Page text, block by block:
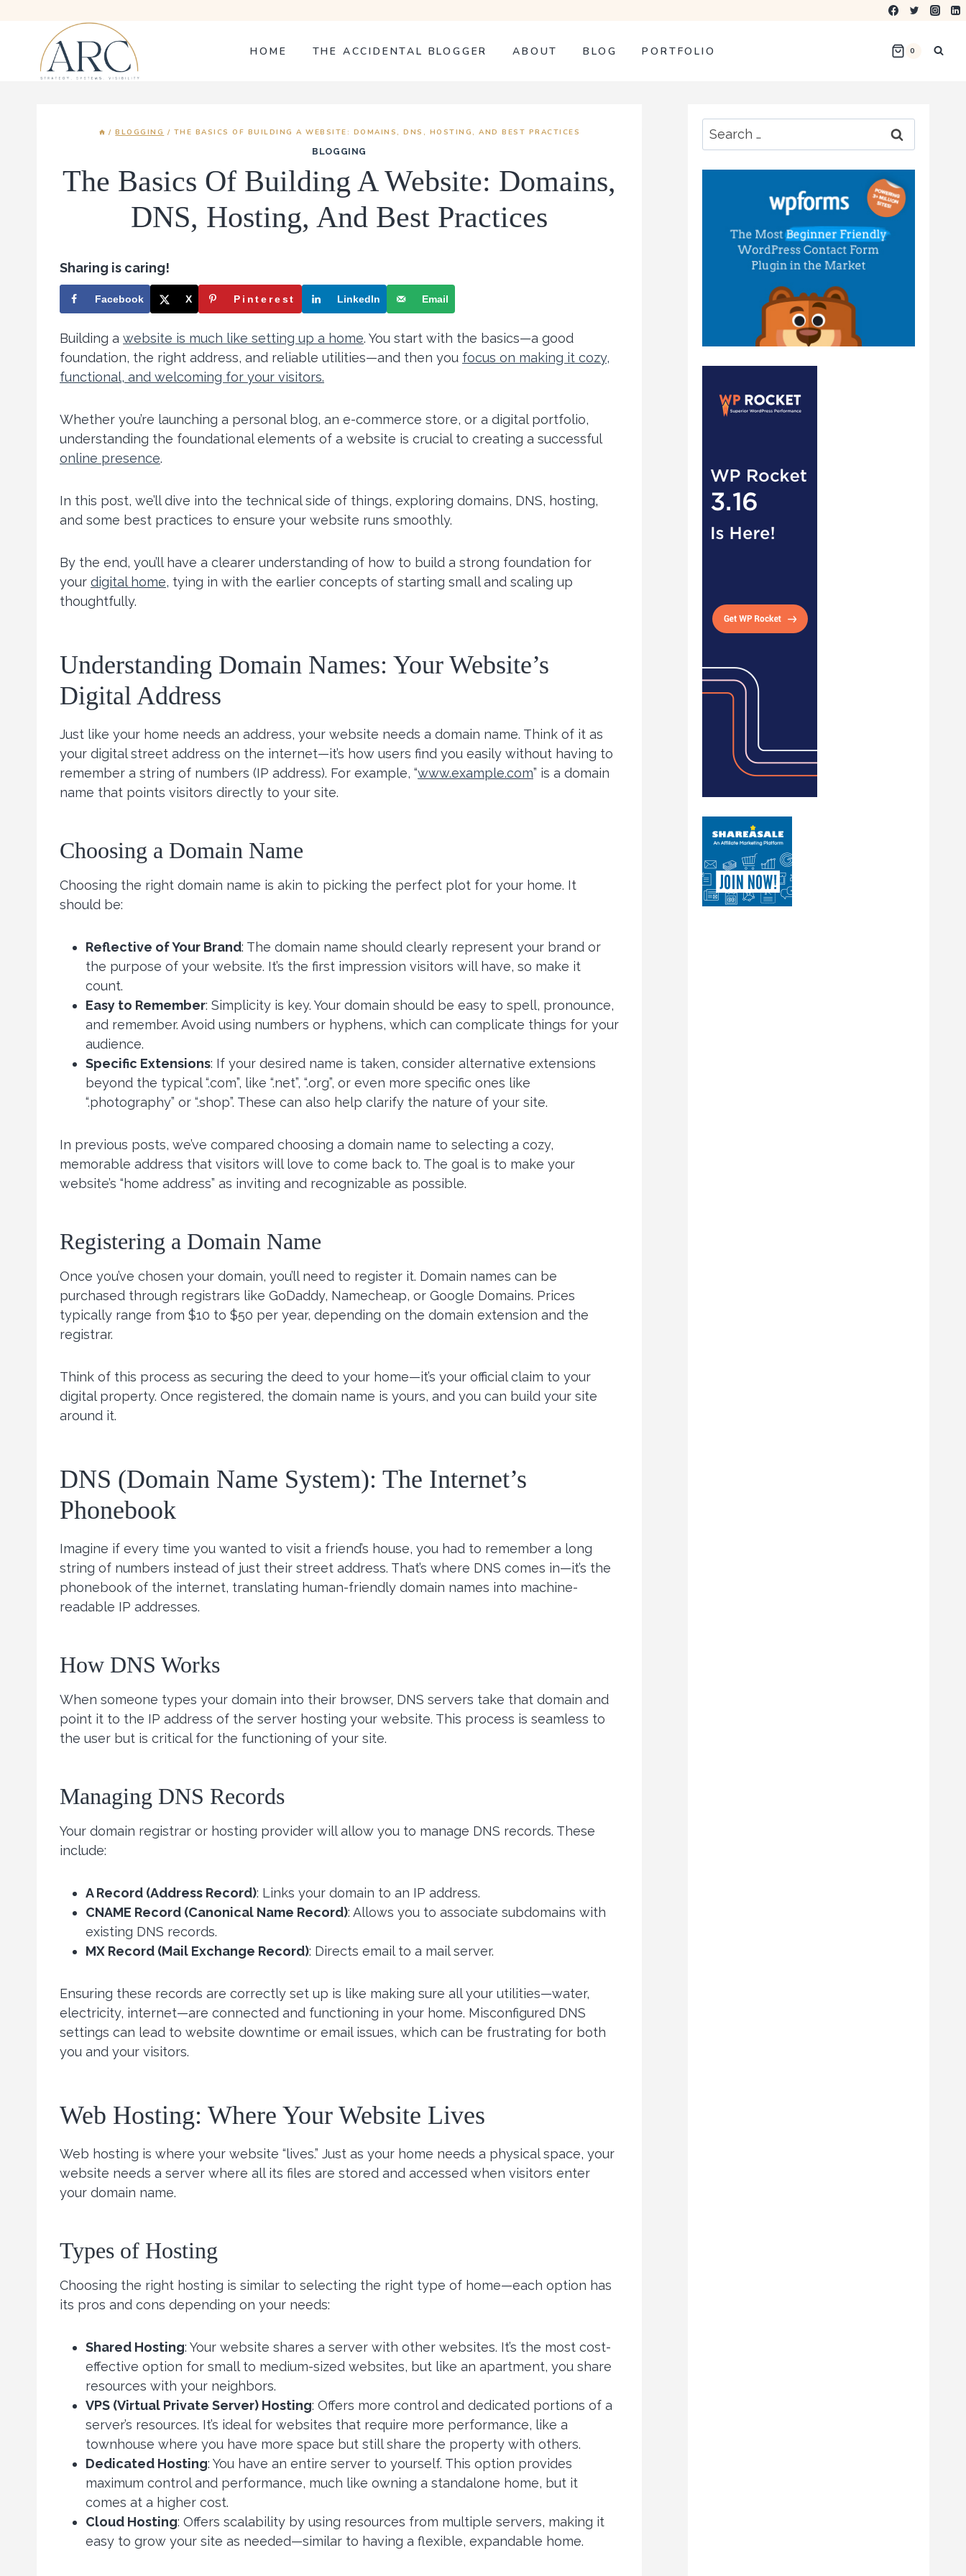
content
HOME THE ACCIDENTAL BLOGGER ABOUT BLOG PORTFOLIO 0
/ BLOGGING / THE BASICS OF BUILDING A WEBSITE: DOMAINS, DNS, HOSTING, AND BEST PRACTICES
BLOGGING
The Basics Of Building A Website: Domains,
DNS, Hosting, And Best Practices
Sharing is caring!
Facebook X Pinterest LinkedIn Email
Building a website is much like setting up a home. You start with the basics—a good
foundation, the right address, and reliable utilities—and then you focus on making it cozy,
functional, and welcoming for your visitors.
Whether you’re launching a personal blog, an e-commerce store, or a digital portfolio,
understanding the foundational elements of a website is crucial to creating a successful
online presence.
In this post, we’ll dive into the technical side of things, exploring domains, DNS, hosting,
and some best practices to ensure your website runs smoothly.
By the end, you’ll have a clearer understanding of how to build a strong foundation for
your digital home, tying in with the earlier concepts of starting small and scaling up
thoughtfully.
Understanding Domain Names: Your Website’s
Digital Address
Just like your home needs an address, your website needs a domain name. Think of it as
your digital street address on the internet—it’s how users find you easily without having to
remember a string of numbers (IP address). For example, “www.example.com” is a domain
name that points visitors directly to your site.
Choosing a Domain Name
Choosing the right domain name is akin to picking the perfect plot for your home. It
should be:
Reflective of Your Brand: The domain name should clearly represent your brand or
the purpose of your website. It’s the first impression visitors will have, so make it
count.
Easy to Remember: Simplicity is key. Your domain should be easy to spell, pronounce,
and remember. Avoid using numbers or hyphens, which can complicate things for your
audience.
Specific Extensions: If your desired name is taken, consider alternative extensions
beyond the typical “.com”, like “.net”, “.org”, or even more specific ones like
“.photography” or “.shop”. These can also help clarify the nature of your site.
In previous posts, we’ve compared choosing a domain name to selecting a cozy,
memorable address that visitors will love to come back to. The goal is to make your
website’s “home address” as inviting and recognizable as possible.
Registering a Domain Name
Once you’ve chosen your domain, you’ll need to register it. Domain names can be
purchased through registrars like GoDaddy, Namecheap, or Google Domains. Prices
typically range from $10 to $50 per year, depending on the domain extension and the
registrar.
Think of this process as securing the deed to your home—it’s your official claim to your
digital property. Once registered, the domain name is yours, and you can build your site
around it.
DNS (Domain Name System): The Internet’s
Phonebook
Imagine if every time you wanted to visit a friend’s house, you had to remember a long
string of numbers instead of just their street address. That’s where DNS comes in—it’s the
phonebook of the internet, translating human-friendly domain names into machine-
readable IP addresses.
How DNS Works
When someone types your domain into their browser, DNS servers take that domain and
point it to the IP address of the server hosting your website. This process is seamless to
the user but is critical for the functioning of your site.
Managing DNS Records
Your domain registrar or hosting provider will allow you to manage DNS records. These
include:
A Record (Address Record): Links your domain to an IP address.
CNAME Record (Canonical Name Record): Allows you to associate subdomains with
existing DNS records.
MX Record (Mail Exchange Record): Directs email to a mail server.
Ensuring these records are correctly set up is like making sure all your utilities—water,
electricity, internet—are connected and functioning in your home. Misconfigured DNS
settings can lead to website downtime or email issues, which can be frustrating for both
you and your visitors.
Web Hosting: Where Your Website Lives
Web hosting is where your website “lives.” Just as your home needs a physical space, your
website needs a server where all its files are stored and accessed when visitors enter
your domain name.
Types of Hosting
Choosing the right hosting is similar to selecting the right type of home—each option has
its pros and cons depending on your needs:
Shared Hosting: Your website shares a server with other websites. It’s the most cost-
effective option for small to medium-sized websites, but like an apartment, you share
resources with your neighbors.
VPS (Virtual Private Server) Hosting: Offers more control and dedicated portions of a
server’s resources. It’s ideal for websites that require more performance, like a
townhouse where you have more space but still share the property with others.
Dedicated Hosting: You have an entire server to yourself. This option provides
maximum control and performance, much like owning a standalone home, but it
comes at a higher cost.
Cloud Hosting: Offers scalability by using resources from multiple servers, making it
easy to grow your site as needed—similar to having a flexible, expandable home.
Search
for: